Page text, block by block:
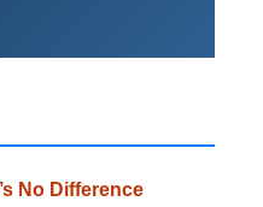
No Difference